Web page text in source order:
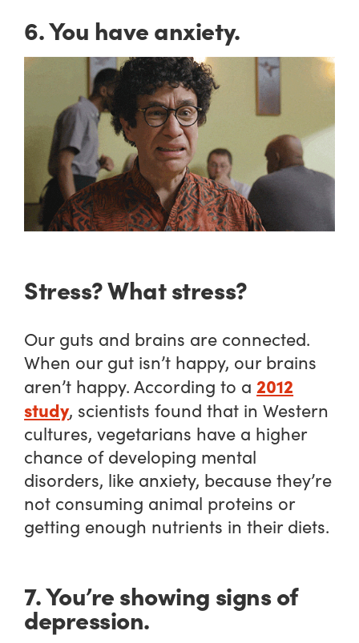
6. You have anxiety.
Stress? What stress?
Our guts and brains are connected.
When our gut isn’t happy, our brains
aren’t happy. According to a 2012
study, scientists found that in Western
cultures, vegetarians have a higher
chance of developing mental
disorders, like anxiety, because they’re
not consuming animal proteins or
getting enough nutrients in their diets.
7. You’re showing signs of
depression.